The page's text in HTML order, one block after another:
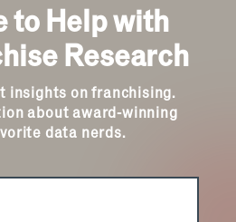
to Help with
Research
insights on franchising.
about award-winning
data nerds.